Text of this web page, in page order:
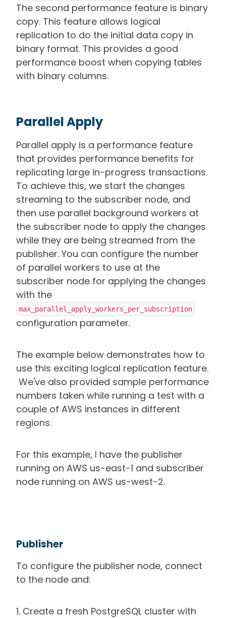
The second performance feature is binary
copy. This feature allows logical
replication to do the initial data copy in
binary format. This provides a good
performance boost when copying tables
with binary columns.
Parallel Apply
Parallel apply is a performance feature
that provides performance benefits for
replicating large in-progress transactions.
To achieve this, we start the changes
streaming to the subscriber node, and
then use parallel background workers at
the subscriber node to apply the changes
while they are being streamed from the
publisher. You can configure the number
of parallel workers to use at the
subscriber node for applying the changes
with the
max_parallel_apply_workers_per_subscription
configuration parameter.
The example below demonstrates how to
use this exciting logical replication feature.
We've also provided sample performance
numbers taken while running a test with a
couple of AWS instances in different
regions.
For this example, I have the publisher
running on AWS us-east-1 and subscriber
node running on AWS us-west-2.
Publisher
To configure the publisher node, connect
to the node and:
1. Create a fresh PostgreSQL cluster with